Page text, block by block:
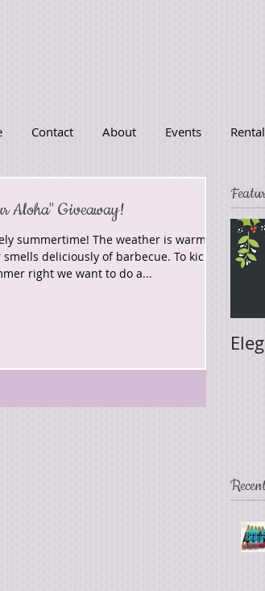
Contact About Events
Aloha" Giveaway!
summertime! The weather is warm
deliciously of barbecue. To kick
right we want to do a...